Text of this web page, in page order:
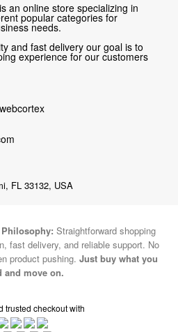
an online store specializing in
popular categories for
needs.
and fast delivery our goal is to
experience for our customers
FL 33132, USA
Straightforward shopping
fast delivery, and reliable support. No
product pushing. Just buy what you
and move on.
trusted checkout with